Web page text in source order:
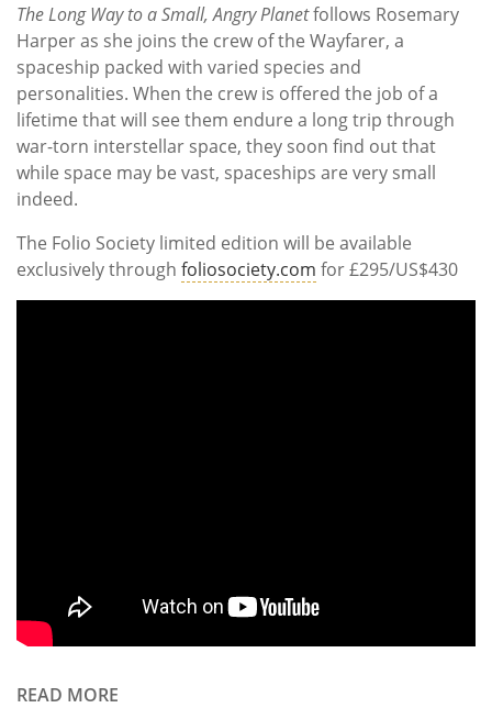
The Long Way to a Small, Angry Planetfollows Rosemary
Harper as she joins the crew of the Wayfarer, a
spaceship packed with varied species and
personalities. When the crew is offered the job of a
lifetime that will see them endure a long trip through
war-torn interstellar space, they soon find out that
while space may be vast, spaceships are very small
indeed.
The Folio Society limited edition will be available
exclusively through foliosociety.com for £295/US$430
READ MORE